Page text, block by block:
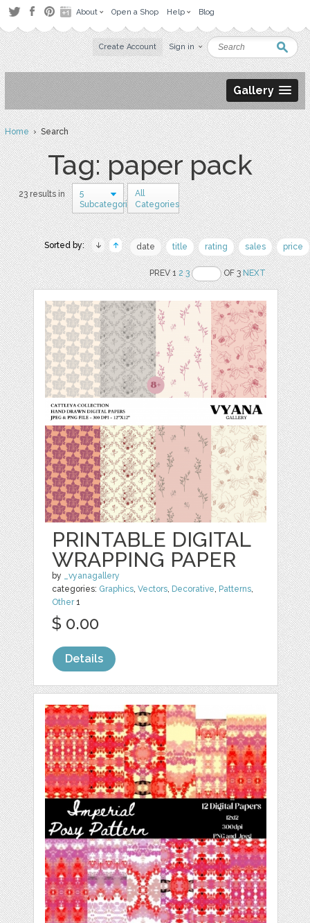
About Open a Shop Help Blog
Create Account Sign in
Gallery
Home› Search
Tag: paper pack
23 results in
5
Subcategories
All
Categories
Sorted by: date title rating sales price
PREV 12 3 OF 3NEXT
PRINTABLE DIGITAL
WRAPPING PAPER
by
_vyanagallery
categories: Graphics,Vectors, Decorative, Patterns,
Other1
$ 0.00
Details